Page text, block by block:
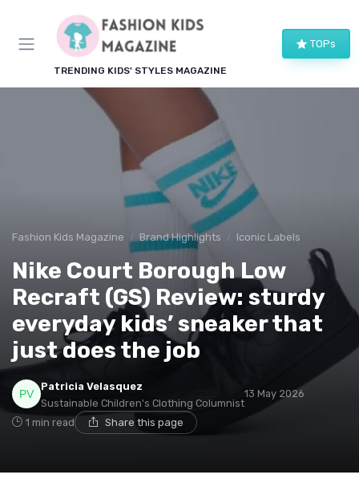
TRENDING KIDS' STYLES MAGAZINE
TOPs
Fashion Kids Magazine Brand Highlights Iconic Labels
Nike Court Borough Low
Recraft (GS) Review: sturdy
everyday kids’ sneaker that
just does the job
Patricia Velasquez
Sustainable Children's Clothing Columnist
13 May 2026
1 min read Share this page